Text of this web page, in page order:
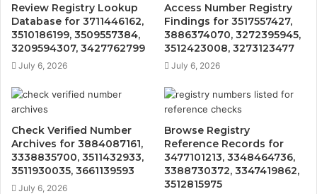
Review Registry Lookup
Database for 3711446162,
3510186199, 3509557384,
3209594307, 3427762799
July 6, 2026
Access Number Registry
Findings for 3517557427,
3886374070, 3272395945,
3512423008, 3273123477
July 6, 2026
Check Verified Number
Archives for 3884087161,
3338835700, 3511432933,
3511930035, 3661139593
July 6, 2026
Browse Registry
Reference Records for
3477101213, 3348464736,
3388730372, 3347419862,
3512815975